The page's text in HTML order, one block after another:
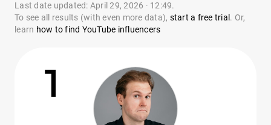
Last date updated: April 29, 2026 · 12:49.
To see all results (with even more data), start a free trial . Or,
learn how to find YouTube influencers
1